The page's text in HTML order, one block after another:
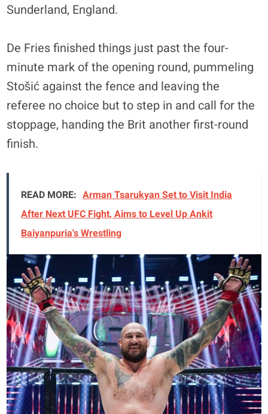
Sunderland, England.
De Fries finished things just past the four-
minute mark of the opening round, pummeling
Stošić against the fence and leaving the
referee no choice but to step in and call for the
stoppage, handing the Brit another first-round
finish.
READ MORE: Arman Tsarukyan Set to Visit India
After Next UFC Fight, Aims to Level Up Ankit
Baiyanpuria's Wrestling